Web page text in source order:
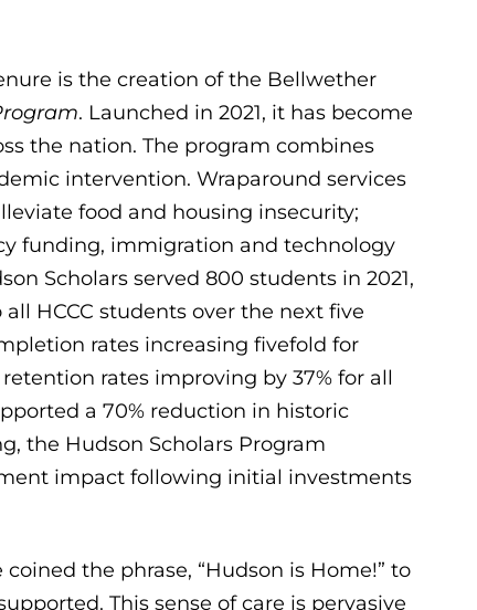
is the creation of the Bellwether
. Launched in 2021, it has become
the nation. The program combines
intervention. Wraparound services
food and housing insecurity;
funding, immigration and technology
Scholars served 800 students in 2021,
HCCC students over the next five
rates increasing fivefold for
rates improving by 37% for all
a 70% reduction in historic
the Hudson Scholars Program
impact following initial investments
the phrase, “Hudson is Home!” to
This sense of care is pervasive